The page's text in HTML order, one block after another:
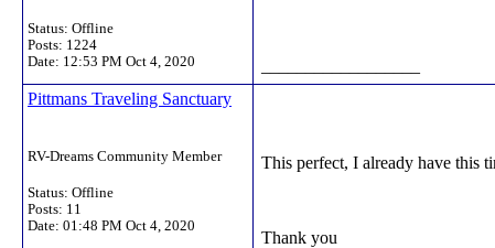
Status: Offline
Posts: 1224
Date: 12:53 PM Oct 4, 2020
Pittmans Traveling Sanctuary
RV-Dreams Community Member
Status: Offline
Posts: 11
Date: 01:48 PM Oct 4, 2020
This perfect, I already have this
Thank you